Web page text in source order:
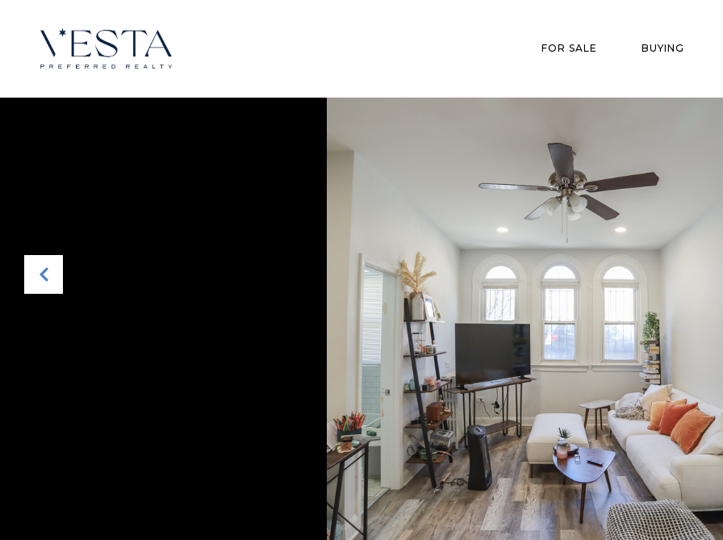
FOR SALE BUYING